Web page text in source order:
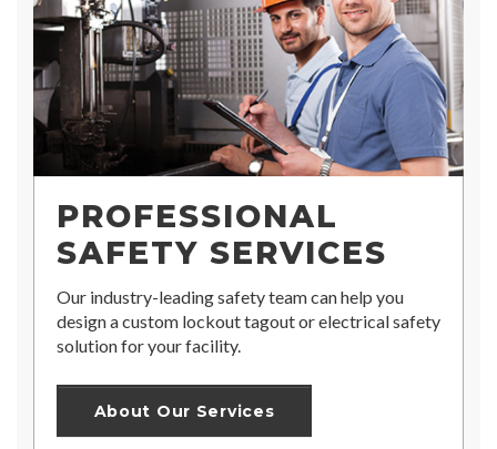
PROFESSIONAL
SAFETY SERVICES
Our industry-leading safety team can help you
design a custom lockout tagout or electrical safety
solution for your facility.
About Our Services